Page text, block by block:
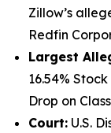
Zillow’s
Redfin
Largest
16.54%
Drop on
Court: U.S.